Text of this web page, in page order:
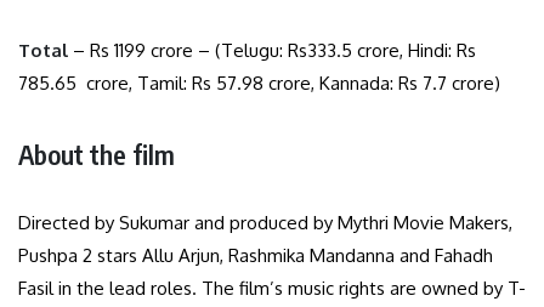
Total – Rs 1199 crore – (Telugu: Rs333.5 crore, Hindi: Rs
785.65 crore, Tamil: Rs 57.98 crore, Kannada: Rs 7.7 crore)
About the film
Directed by Sukumar and produced by Mythri Movie Makers,
Pushpa 2 stars Allu Arjun, Rashmika Mandanna and Fahadh
Fasil in the lead roles. The film’s music rights are owned by T-